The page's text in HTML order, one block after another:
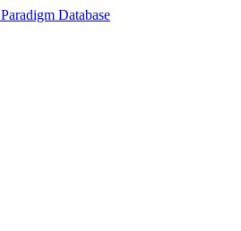
Database